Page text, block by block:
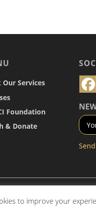
Our Services
Foundation
& Donate
alteration of any material
to improve your